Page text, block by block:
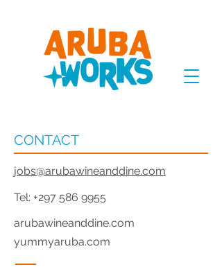
CONTACT
jobs@arubawineanddine.com
Tel: +297 586 9955
arubawineanddine.com
yummyaruba.com